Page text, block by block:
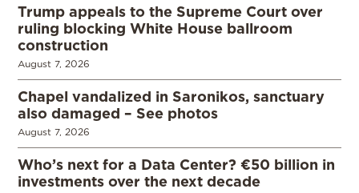
Trump appeals to the Supreme Court over
ruling blocking White House ballroom
construction
August 7, 2026
Chapel vandalized in Saronikos, sanctuary
also damaged – See photos
August 7, 2026
Who’s next for a Data Center? €50 billion in
investments over the next decade